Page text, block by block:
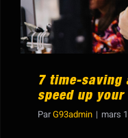
Showreel
7 time-
speed up
ParG93admin | mars